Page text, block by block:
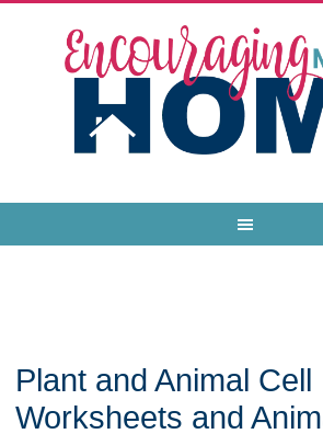
Plant and Animal Cell
Worksheets and